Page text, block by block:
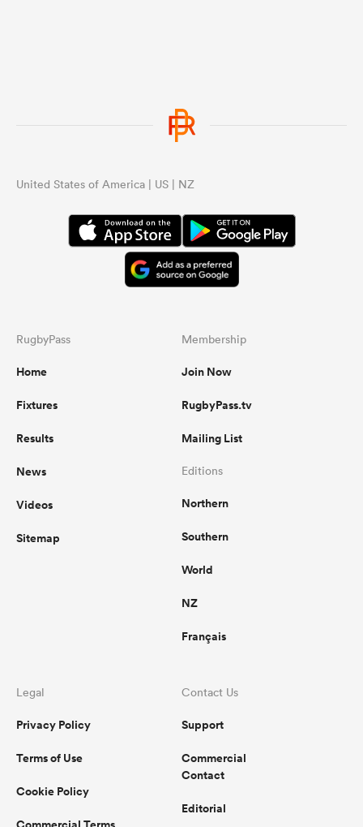
United States of America | US | NZ
RugbyPass
Home
Fixtures
Results
News
Videos
Sitemap
Membership
Join Now
RugbyPass.tv
Mailing List
Editions
Northern
Southern
World
NZ
Français
Legal
Privacy Policy
Terms of Use
Cookie Policy
Contact Us
Support
Commercial
Contact
Editorial